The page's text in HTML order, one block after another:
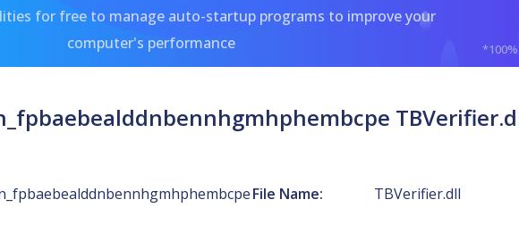
for free to manage auto-startup programs to improve your
computer's performance
File Name: TBVerifier.dll